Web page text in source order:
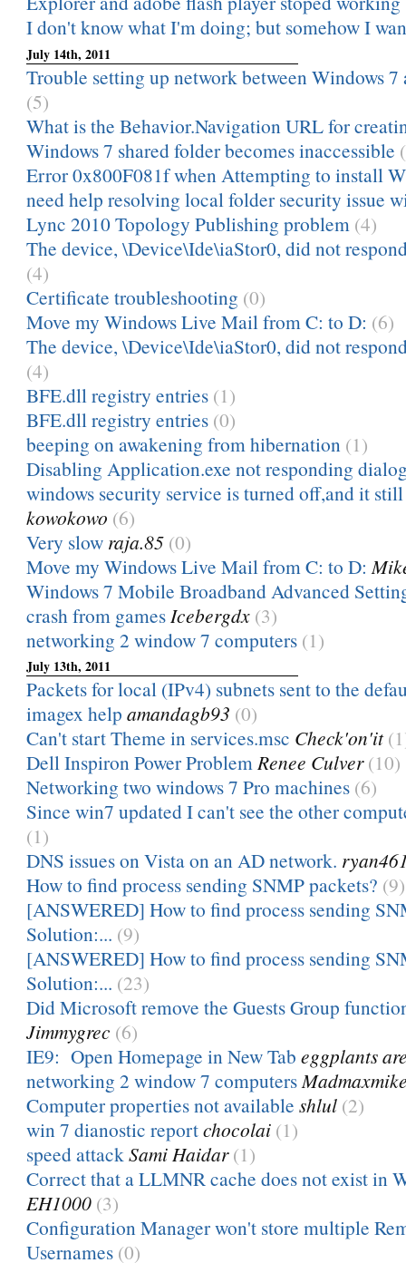
I don't know what I'm doing; but somehow I
July 14th, 2011
Trouble setting up network between Windows 7
(5)
What is the Behavior.Navigation URL for
Windows 7 shared folder becomes inaccessible
Error 0x800F081f when Attempting to install
need help resolving local folder security issue
Lync 2010 Topology Publishing problem (4)
The device, \Device\Ide\iaStor0, did not
(4)
Certificate troubleshooting (0)
Move my Windows Live Mail from C: to D: (6)
The device, \Device\Ide\iaStor0, did not
(4)
BFE.dll registry entries (1)
BFE.dll registry entries (0)
beeping on awakening from hibernation (1)
Disabling Application.exe not responding
windows security service is turned off,and it
kowokowo (6)
Very slow raja.85 (0)
Move my Windows Live Mail from C: to D:
Windows 7 Mobile Broadband Advanced
crash from games Icebergdx (3)
networking 2 window 7 computers (1)
July 13th, 2011
Packets for local (IPv4) subnets sent to the
imagex help amandagb93 (0)
Can't start Theme in services.msc Check'on'it
Dell Inspiron Power ProblemRenee Culver (10)
Networking two windows 7 Pro machines (6)
Since win7 updated I can't see the other
(1)
DNS issues on Vista on an AD network.
How to find process sending SNMP packets? (9)
[ANSWERED] How to find process sending
Solution:... (9)
[ANSWERED] How to find process sending
Solution:... (23)
Did Microsoft remove the Guests Group
Jimmygrec (6)
IE9: Open Homepage in New Tab eggplants
networking 2 window 7 computers
Computer properties not available shlul (2)
win 7 dianostic reportchocolai (1)
speed attackSami Haidar (1)
Correct that a LLMNR cache does not exist in
EH1000 (3)
Configuration Manager won't store multiple
Usernames (0)